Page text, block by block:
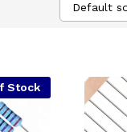
Default
Stock